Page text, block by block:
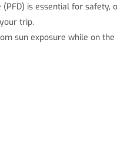
is essential for safety,
trip.
sun exposure while on the